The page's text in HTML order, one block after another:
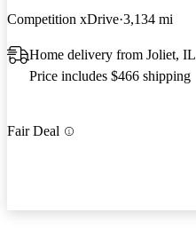
Competition xDrive 3,134 mi
Home delivery from Joliet, IL
Price includes $466 shipping
Fair Deal